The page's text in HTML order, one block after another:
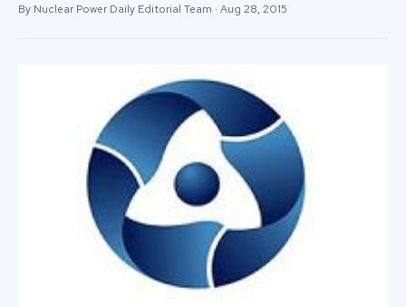
By Nuclear Power Daily Editorial Team · Aug 28, 2015